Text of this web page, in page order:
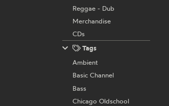
Reggae - Dub
Merchandise
CDs
Tags
Ambient
Basic Channel
Bass
Chicago Oldschool